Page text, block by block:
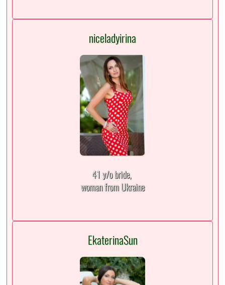
niceladyirina
41 y/o bride,
woman from Ukraine
EkaterinaSun